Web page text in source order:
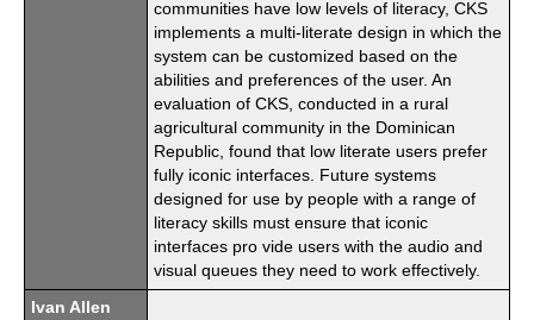
communities have low levels of literacy, CKS
implements a multi-literate design in which the
system can be customized based on the
abilities and preferences of the user. An
evaluation of CKS, conducted in a rural
agricultural community in the Dominican
Republic, found that low literate users prefer
fully iconic interfaces. Future systems
designed for use by people with a range of
literacy skills must ensure that iconic
interfaces pro vide users with the audio and
visual queues they need to work effectively.
Ivan Allen